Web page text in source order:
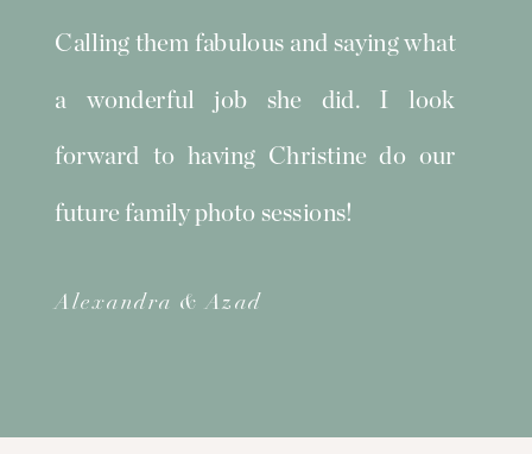
Alexandra & Azad
Calling them fabulous and saying what
a wonderful job she did. I look
forward to having Christine do our
future family photo sessions!